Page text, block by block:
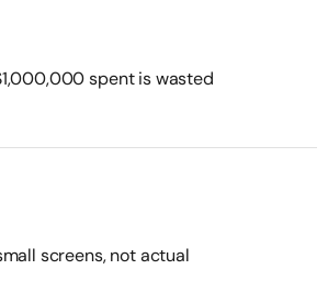
spent is wasted
screens, not actual